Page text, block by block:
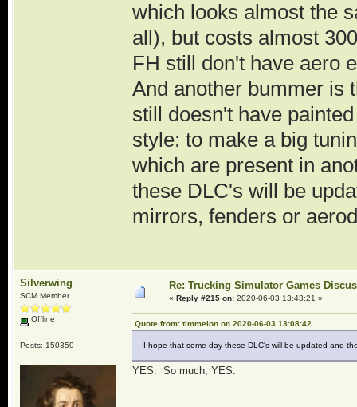
which looks almost the
all), but costs almost
FH still don't have aero
And another bummer is
still doesn't have
style: to make a big
which are present in
these DLC's will be
mirrors, fenders or
Silverwing
SCM Member
Offline
Posts: 150359
Re: Trucking Simulator Games
« Reply #215 on:2020-06-03 13:43:21 »
Quote from: timmelon on 2020-06-03 13:08:42
I hope that some day these DLC's will be updated and
YES. So much, YES.